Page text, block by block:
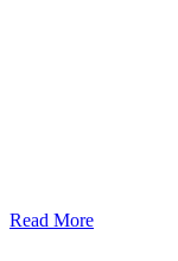
Read More